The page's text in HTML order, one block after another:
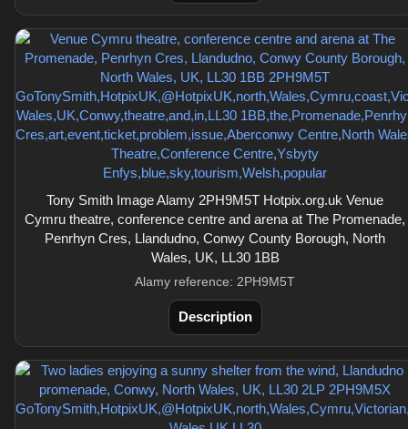
Tony Smith Image Alamy 2PH9M5T Hotpix.org.uk Venue
Cymru theatre, conference centre and arena at The Promenade,
Penrhyn Cres, Llandudno, Conwy County Borough, North
Wales, UK, LL30 1BB
Alamy reference: 2PH9M5T
Description